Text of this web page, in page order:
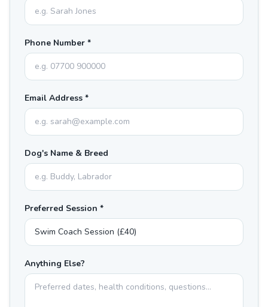
Phone Number *
Email Address *
Dog's Name & Breed
Preferred Session *
Anything Else?